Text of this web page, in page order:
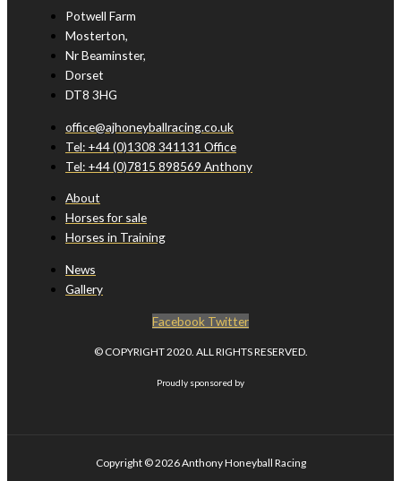
Potwell Farm
Mosterton,
Nr Beaminster,
Dorset
DT8 3HG
office@ajhoneyballracing.co.uk
Tel: +44 (0)1308 341131 Office
Tel: +44 (0)7815 898569 Anthony
About
Horses for sale
Horses in Training
News
Gallery
Facebook Twitter
© COPYRIGHT 2020. ALL RIGHTS RESERVED.
Proudly sponsored by
Copyright © 2026Anthony Honeyball Racing